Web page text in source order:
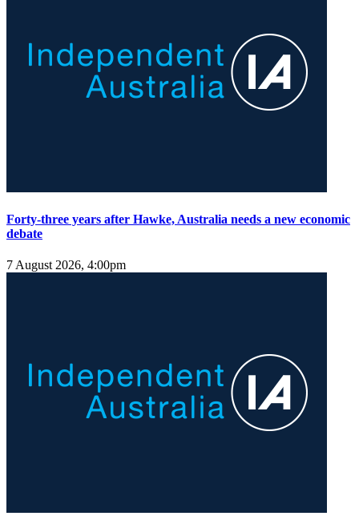
Forty-three years after Hawke, Australia needs a new economic
debate
7 August 2026, 4:00pm